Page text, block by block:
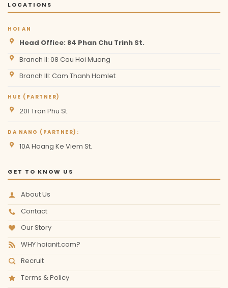
LOCATIONS
HOI AN
Head Office: 84 Phan Chu Trinh St.
Branch II: 08 Cau Hoi Muong
Branch III: Cam Thanh Hamlet
HUE (PARTNER)
201 Tran Phu St.
DA NANG (PARTNER):
10A Hoang Ke Viem St.
GET TO KNOW US
About Us
Contact
Our Story
WHY hoianit.com?
Recruit
Terms & Policy